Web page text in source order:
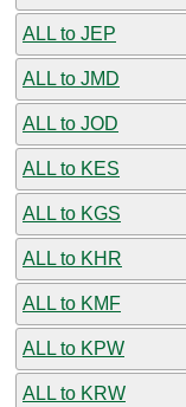
ALL to JEP
ALL to JMD
ALL to JOD
ALL to KES
ALL to KGS
ALL to KHR
ALL to KMF
ALL to KPW
ALL to KRW